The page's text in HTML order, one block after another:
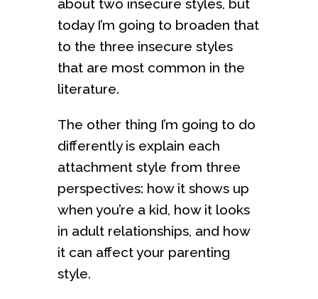
about two insecure styles, but
today I’m going to broaden that
to the three insecure styles
that are most common in the
literature.
The other thing I’m going to do
differently is explain each
attachment style from three
perspectives: how it shows up
when you’re a kid, how it looks
in adult relationships, and how
it can affect your parenting
style.